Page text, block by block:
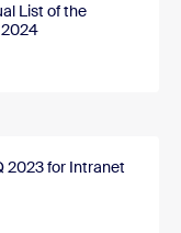
List of the
2024
2023 for Intranet